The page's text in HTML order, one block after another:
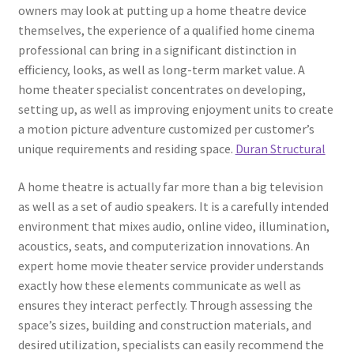
owners may look at putting up a home theatre device
themselves, the experience of a qualified home cinema
professional can bring in a significant distinction in
efficiency, looks, as well as long-term market value. A
home theater specialist concentrates on developing,
setting up, as well as improving enjoyment units to create
a motion picture adventure customized per customer’s
unique requirements and residing space. Duran Structural
A home theatre is actually far more than a big television
as well as a set of audio speakers. It is a carefully intended
environment that mixes audio, online video, illumination,
acoustics, seats, and computerization innovations. An
expert home movie theater service provider understands
exactly how these elements communicate as well as
ensures they interact perfectly. Through assessing the
space’s sizes, building and construction materials, and
desired utilization, specialists can easily recommend the